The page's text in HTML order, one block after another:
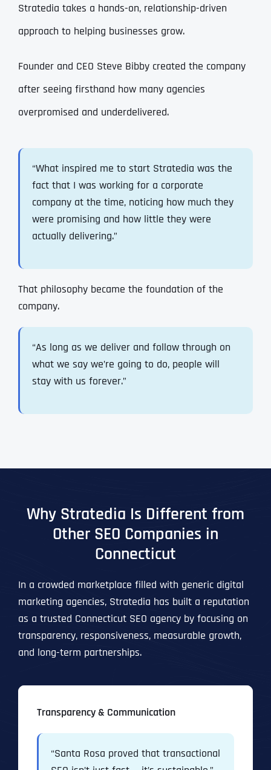
Stratedia takes a hands-on, relationship-driven
approach to helping businesses grow.
Founder and CEO Steve Bibby created the company
after seeing firsthand how many agencies
overpromised and underdelivered.
“What inspired me to start Stratedia was the
fact that I was working for a corporate
company at the time, noticing how much they
were promising and how little they were
actually delivering.”
That philosophy became the foundation of the
company.
“As long as we deliver and follow through on
what we say we’re going to do, people will
stay with us forever.”
Why Stratedia Is Different from
Other SEO Companies in
Connecticut
In a crowded marketplace filled with generic digital
marketing agencies, Stratedia has built a reputation
as a trusted Connecticut SEO agency by focusing on
transparency, responsiveness, measurable growth,
and long-term partnerships.
Transparency & Communication
“Santa Rosa proved that transactional